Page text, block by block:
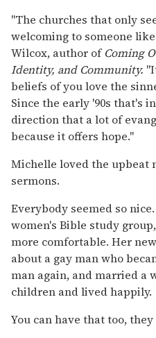
''The churches that only
welcoming to someone
Wilcox, author ofComing
Identity, and Community.
beliefs of you love the
Since the early '90s that's
direction that a lot of
because it offers hope.''
Michelle loved the upbeat
sermons.
Everybody seemed so
women's Bible study
more comfortable. Her
about a gay man who
man again, and married a
children and lived happily.
You can have that too, they